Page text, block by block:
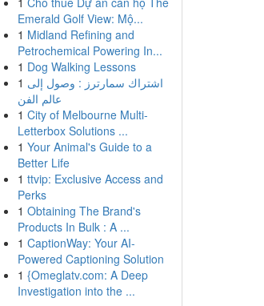
Emerald Golf View: Mộ...
1 Midland Refining and
Petrochemical Powering In...
1 Dog Walking Lessons
1 اشتراك سمارترز : وصول إلى
عالم الفن
1 City of Melbourne Multi-
Letterbox Solutions ...
1 Your Animal's Guide to a
Better Life
1 ttvip: Exclusive Access and
Perks
1 Obtaining The Brand's
Products In Bulk : A ...
1 CaptionWay: Your AI-
Powered Captioning Solution
1 {Omeglatv.com: A Deep
Investigation into the ...